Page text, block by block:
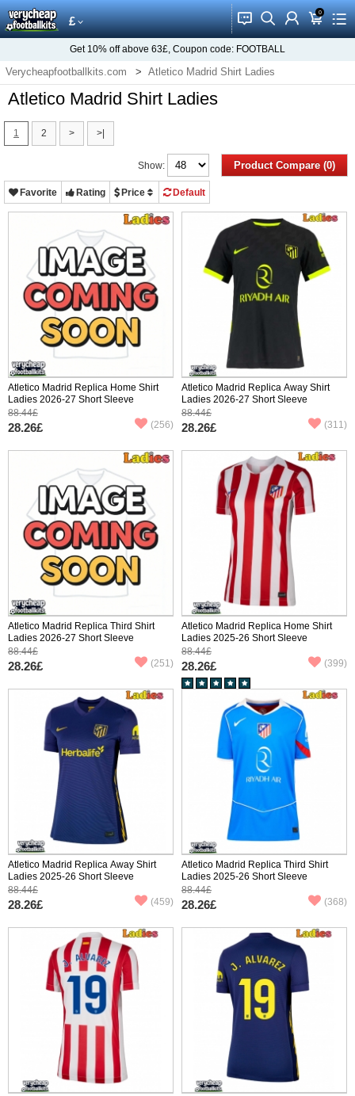
£ 󰂱 󰂨 󰃳 0
󰃦 󰃖
Get 10% off above 63£, Coupon code: FOOTBALL
Verycheapfootballkits.com Atletico Madrid Shirt Ladies
Atletico Madrid Shirt Ladies
1 2 > >|
Product Compare (0)
Show:
Favorite Rating Price Default
Atletico Madrid Replica Home Shirt
Ladies 2026-27 Short Sleeve
88.44£
28.26£ (256)
Atletico Madrid Replica Away Shirt
Ladies 2026-27 Short Sleeve
88.44£
28.26£ (311)
Atletico Madrid Replica Third Shirt
Ladies 2026-27 Short Sleeve
88.44£
28.26£ (251)
Atletico Madrid Replica Home Shirt
Ladies 2025-26 Short Sleeve
88.44£
28.26£ (399)
Atletico Madrid Replica Away Shirt
Ladies 2025-26 Short Sleeve
88.44£
28.26£ (459)
Atletico Madrid Replica Third Shirt
Ladies 2025-26 Short Sleeve
88.44£
28.26£ (368)